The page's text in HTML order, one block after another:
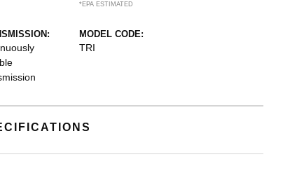
*EPA ESTIMATED
MODEL CODE:
TRI